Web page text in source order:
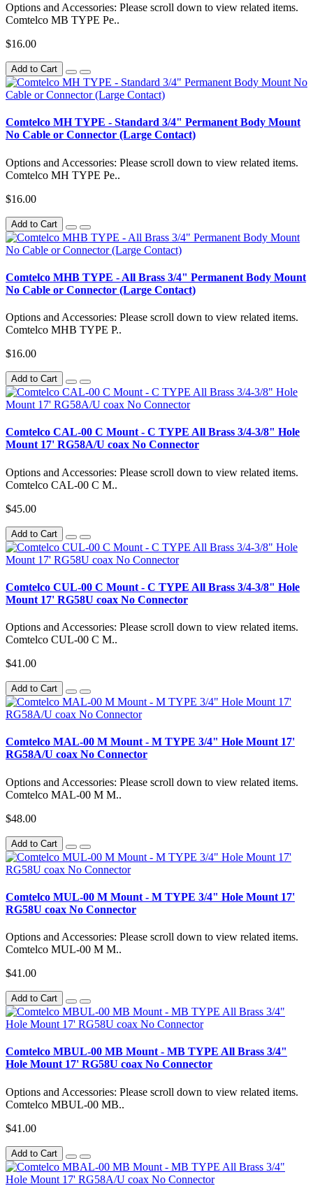
Options and Accessories: Please scroll down to view related items.
Comtelco MB TYPE Pe..
$16.00
Add to Cart
Comtelco MH TYPE - Standard 3/4" Permanent Body Mount
No Cable or Connector (Large Contact)
Options and Accessories: Please scroll down to view related items.
Comtelco MH TYPE Pe..
$16.00
Add to Cart
Comtelco MHB TYPE - All Brass 3/4" Permanent Body Mount
No Cable or Connector (Large Contact)
Options and Accessories: Please scroll down to view related items.
Comtelco MHB TYPE P..
$16.00
Add to Cart
Comtelco CAL-00 C Mount - C TYPE All Brass 3/4-3/8" Hole
Mount 17' RG58A/U coax No Connector
Options and Accessories: Please scroll down to view related items.
Comtelco CAL-00 C M..
$45.00
Add to Cart
Comtelco CUL-00 C Mount - C TYPE All Brass 3/4-3/8" Hole
Mount 17' RG58U coax No Connector
Options and Accessories: Please scroll down to view related items.
Comtelco CUL-00 C M..
$41.00
Add to Cart
Comtelco MAL-00 M Mount - M TYPE 3/4" Hole Mount 17'
RG58A/U coax No Connector
Options and Accessories: Please scroll down to view related items.
Comtelco MAL-00 M M..
$48.00
Add to Cart
Comtelco MUL-00 M Mount - M TYPE 3/4" Hole Mount 17'
RG58U coax No Connector
Options and Accessories: Please scroll down to view related items.
Comtelco MUL-00 M M..
$41.00
Add to Cart
Comtelco MBUL-00 MB Mount - MB TYPE All Brass 3/4"
Hole Mount 17' RG58U coax No Connector
Options and Accessories: Please scroll down to view related items.
Comtelco MBUL-00 MB..
$41.00
Add to Cart